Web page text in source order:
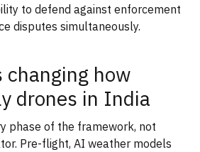
to defend against enforcement
disputes simultaneously.
changing how
drones in India
phase of the framework, not
Pre-flight, AI weather models